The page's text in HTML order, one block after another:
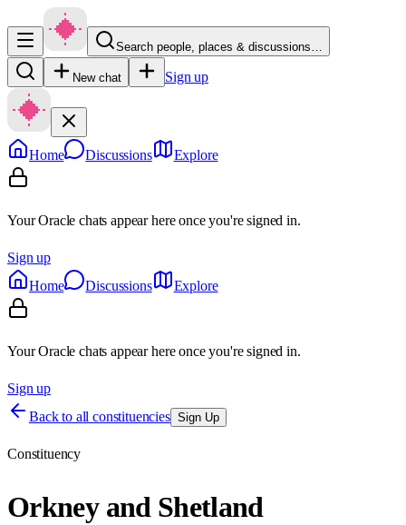
Search people, places & discussions…
New chat Sign up
Home Discussions Explore
Your Oracle chats appear here once you're signed in.
Sign up
Home
Discussions Explore
Your Oracle chats appear here once you're signed in.
Sign up
Back to all constituencies Sign Up
Constituency
Orkney and Shetland